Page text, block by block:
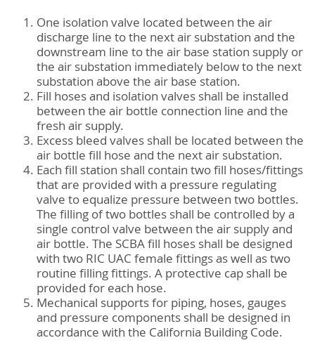
One isolation valve located between the air
discharge line to the next air substation and the
downstream line to the air base station supply or
the air substation immediately below to the next
substation above the air base station.
Fill hoses and isolation valves shall be installed
between the air bottle connection line and the
fresh air supply.
Excess bleed valves shall be located between the
air bottle fill hose and the next air substation.
Each fill station shall contain two fill hoses/fittings
that are provided with a pressure regulating
valve to equalize pressure between two bottles.
The filling of two bottles shall be controlled by a
single control valve between the air supply and
air bottle. The SCBA fill hoses shall be designed
with two RIC UAC female fittings as well as two
routine filling fittings. A protective cap shall be
provided for each hose.
Mechanical supports for piping, hoses, gauges
and pressure components shall be designed in
accordance with the California Building Code.